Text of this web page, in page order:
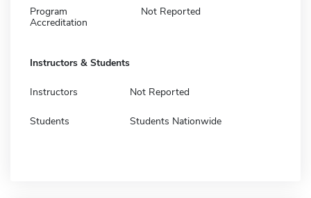
Program
Accreditation
Not Reported
Instructors & Students
Instructors Not Reported
Students Students Nationwide